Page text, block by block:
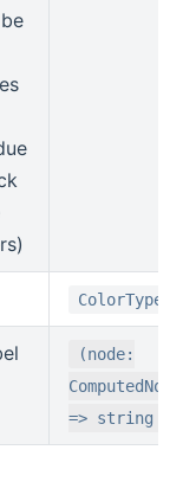
ColorType
(node:
ComputedNode)
=> string